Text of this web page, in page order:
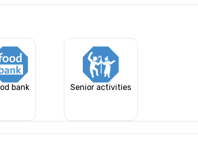
bank Senior activities